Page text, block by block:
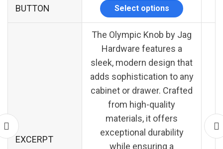
BUTTON Select options
EXCERPT
The Olympic Knob by Jag
Hardware features a
sleek, modern design that
adds sophistication to any
cabinet or drawer. Crafted
from high-quality
materials, it offers
exceptional durability
while ensuring a